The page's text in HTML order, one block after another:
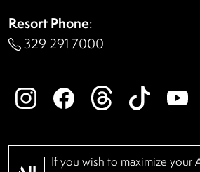
Resort Phone:
329 291 7000
If you wish to maximize your